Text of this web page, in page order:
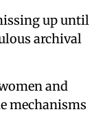
up until
archival
and
mechanisms